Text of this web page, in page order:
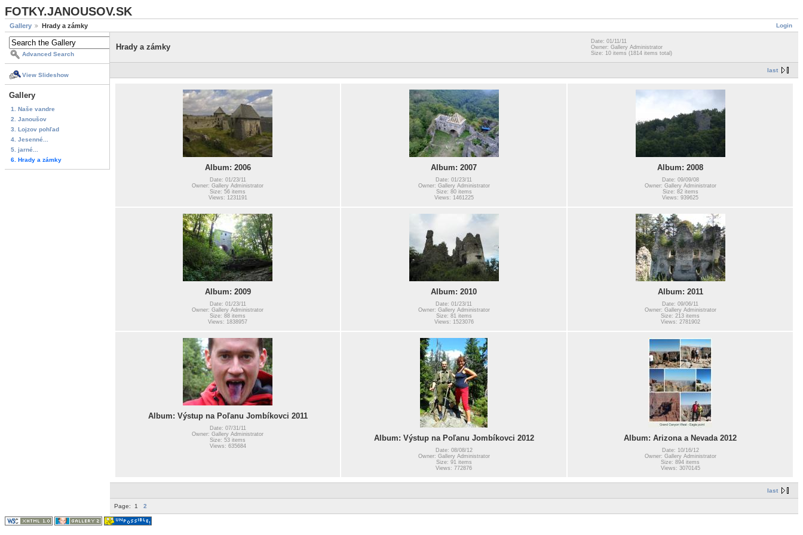
FOTKY.JANOUSOV.SK
Login
Gallery Hrady a zámky
Advanced Search
View Slideshow
Gallery
1. Naše vandre
2. Janoušov
3. Lojzov pohľad
4. Jesenné...
5. jarné...
6. Hrady a zámky
Hrady a zámky
Date: 01/11/11
Owner: Gallery Administrator
Size: 10 items (1814 items total)
last
Album: 2006
Date: 01/23/11
Owner: Gallery Administrator
Size: 56 items
Views: 1231191
Album: 2007
Date: 01/23/11
Owner: Gallery Administrator
Size: 80 items
Views: 1461225
Album: 2008
Date: 09/09/08
Owner: Gallery Administrator
Size: 82 items
Views: 939625
Album: 2009
Date: 01/23/11
Owner: Gallery Administrator
Size: 88 items
Views: 1838957
Album: 2010
Date: 01/23/11
Owner: Gallery Administrator
Size: 81 items
Views: 1523076
Album: 2011
Date: 09/06/11
Owner: Gallery Administrator
Size: 213 items
Views: 2781902
Album: Výstup na Poľanu Jombíkovci 2011
Date: 07/31/11
Owner: Gallery Administrator
Size: 53 items
Views: 635684
Album: Výstup na Poľanu Jombíkovci 2012
Date: 08/08/12
Owner: Gallery Administrator
Size: 91 items
Views: 772876
Album: Arizona a Nevada 2012
Date: 10/16/12
Owner: Gallery Administrator
Size: 894 items
Views: 3070145
last
Page: 1 2